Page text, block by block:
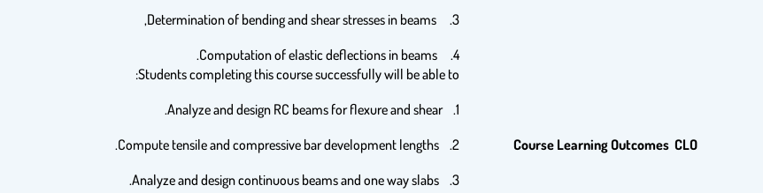
3. Determination of bending and shear stresses in beams,
4. Computation of elastic deflections in beams.
Course Learning Outcomes CLO
Students completing this course successfully will be able to:
1. Analyze and design RC beams for flexure and shear.
2. Compute tensile and compressive bar development lengths.
3. Analyze and design continuous beams and one way slabs.